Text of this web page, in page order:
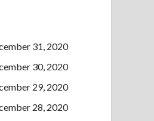
31, 2020
30, 2020
29, 2020
28, 2020